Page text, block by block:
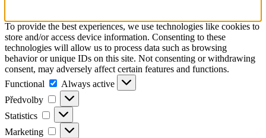
To provide the best experiences, we use technologies like cookies to
store and/or access device information. Consenting to these
technologies will allow us to process data such as browsing
behavior or unique IDs on this site. Not consenting or withdrawing
consent, may adversely affect certain features and functions.
Functional
Functional
Always active
Předvolby
Předvolby
Statistics Statistics
Marketing Marketing